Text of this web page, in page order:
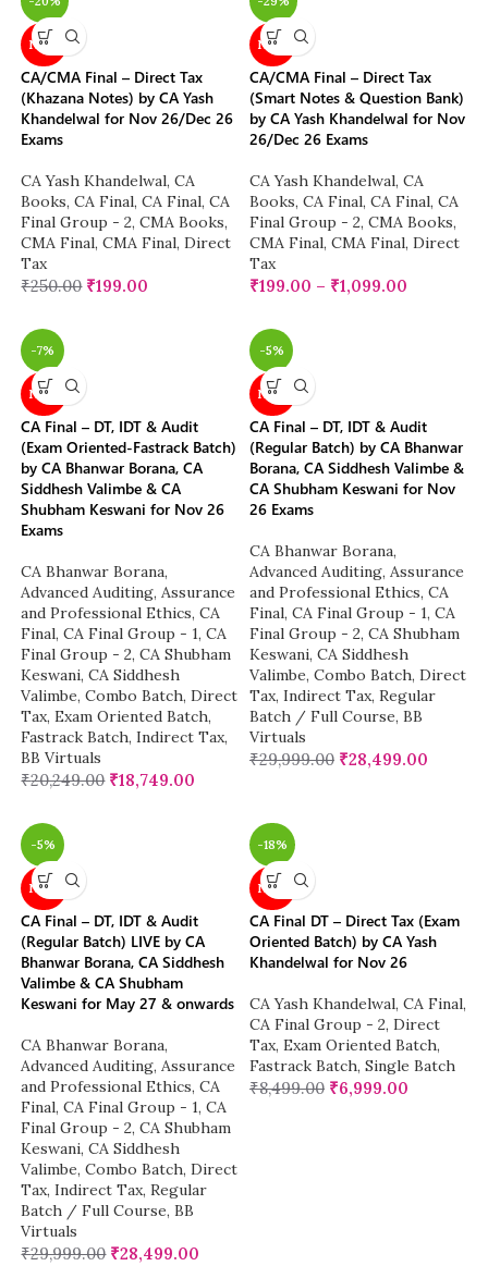
NEW
CA/CMA Final – Direct Tax
(Khazana Notes) by CA Yash
Khandelwal for Nov 26/Dec 26
Exams
CA Yash Khandelwal, CA
Books, CA Final, CA Final, CA
Final Group - 2, CMA Books,
CMA Final, CMA Final, Direct
Tax
₹250.00 ₹199.00
NEW
CA/CMA Final – Direct Tax
(Smart Notes & Question Bank)
by CA Yash Khandelwal for Nov
26/Dec 26 Exams
CA Yash Khandelwal, CA
Books, CA Final, CA Final, CA
Final Group - 2, CMA Books,
CMA Final, CMA Final, Direct
Tax
₹199.00 – ₹1,099.00
-7%
NEW
CA Final – DT, IDT & Audit
(Exam Oriented-Fastrack Batch)
by CA Bhanwar Borana, CA
Siddhesh Valimbe & CA
Shubham Keswani for Nov 26
Exams
CA Bhanwar Borana,
Advanced Auditing, Assurance
and Professional Ethics, CA
Final, CA Final Group - 1, CA
Final Group - 2, CA Shubham
Keswani, CA Siddhesh
Valimbe, Combo Batch, Direct
Tax, Exam Oriented Batch,
Fastrack Batch, Indirect Tax,
BB Virtuals
₹20,249.00 ₹18,749.00
-5%
NEW
CA Final – DT, IDT & Audit
(Regular Batch) by CA Bhanwar
Borana, CA Siddhesh Valimbe &
CA Shubham Keswani for Nov
26 Exams
CA Bhanwar Borana,
Advanced Auditing, Assurance
and Professional Ethics, CA
Final, CA Final Group - 1, CA
Final Group - 2, CA Shubham
Keswani, CA Siddhesh
Valimbe, Combo Batch, Direct
Tax, Indirect Tax, Regular
Batch / Full Course, BB
Virtuals
₹29,999.00 ₹28,499.00
-5%
NEW
CA Final – DT, IDT & Audit
(Regular Batch) LIVE by CA
Bhanwar Borana, CA Siddhesh
Valimbe & CA Shubham
Keswani for May 27 & onwards
CA Bhanwar Borana,
Advanced Auditing, Assurance
and Professional Ethics, CA
Final, CA Final Group - 1, CA
Final Group - 2, CA Shubham
Keswani, CA Siddhesh
Valimbe, Combo Batch, Direct
Tax, Indirect Tax, Regular
Batch / Full Course, BB
Virtuals
₹29,999.00 ₹28,499.00
-18%
NEW
CA Final DT – Direct Tax (Exam
Oriented Batch) by CA Yash
Khandelwal for Nov 26
CA Yash Khandelwal, CA Final,
CA Final Group - 2, Direct
Tax, Exam Oriented Batch,
Fastrack Batch, Single Batch
₹8,499.00 ₹6,999.00